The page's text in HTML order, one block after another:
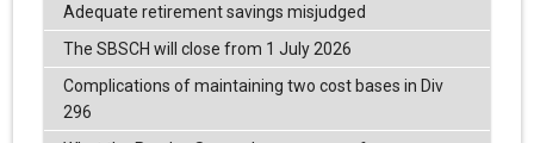
Adequate retirement savings misjudged
The SBSCH will close from 1 July 2026
Complications of maintaining two cost bases in Div
296